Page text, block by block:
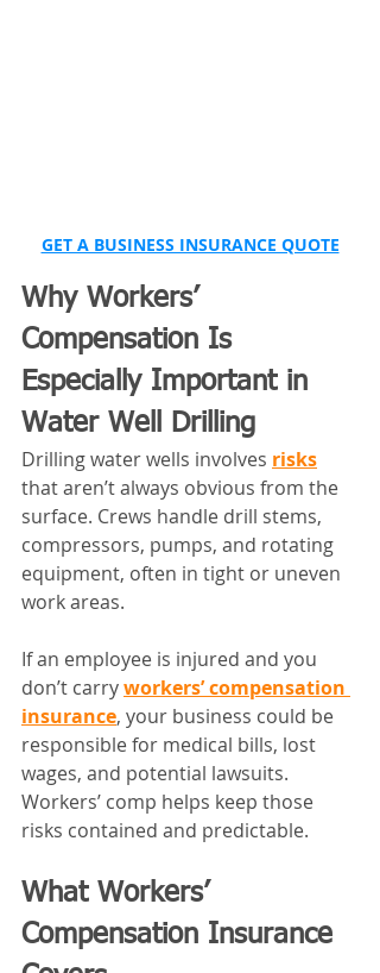
GET A BUSINESS INSURANCE QUOTE
Why Workers’
Compensation Is
Especially Important in
Water Well Drilling
Drilling water wells involves risks
that aren’t always obvious from the
surface. Crews handle drill stems,
compressors, pumps, and rotating
equipment, often in tight or uneven
work areas.
If an employee is injured and you
don’t carry workers’ compensation
insurance, your business could be
responsible for medical bills, lost
wages, and potential lawsuits.
Workers’ comp helps keep those
risks contained and predictable.
What Workers’
Compensation Insurance